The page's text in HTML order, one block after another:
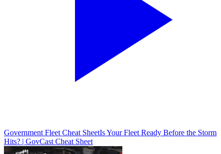
Government Fleet Cheat SheetIs Your Fleet Ready Before the Storm
Hits? | GovCast Cheat Sheet